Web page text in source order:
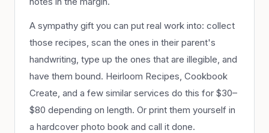
A sympathy gift you can put real work into: collect
those recipes, scan the ones in their parent's
handwriting, type up the ones that are illegible, and
have them bound. Heirloom Recipes, Cookbook
Create, and a few similar services do this for $30–
$80 depending on length. Or print them yourself in
a hardcover photo book and call it done.